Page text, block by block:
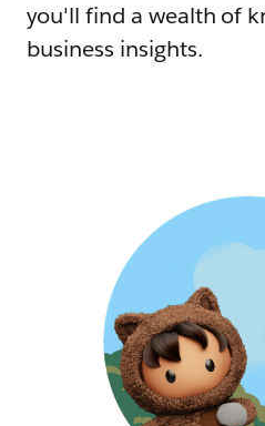
you'll find a wealth of
business insights.